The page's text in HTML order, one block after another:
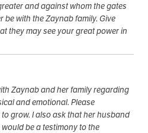
and against whom the gates
be with the Zaynab family. Give
they may see your great power in
Zaynab and her family regarding
and emotional. Please
grow. I also ask that her husband
be a testimony to the